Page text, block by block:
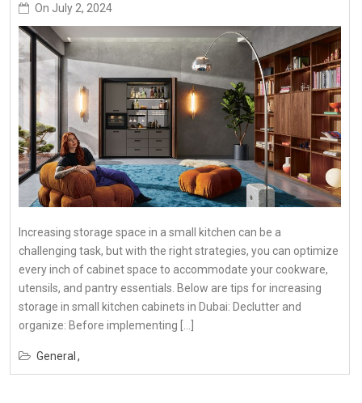
On July 2, 2024
Increasing storage space in a small kitchen can be a
challenging task, but with the right strategies, you can optimize
every inch of cabinet space to accommodate your cookware,
utensils, and pantry essentials. Below are tips for increasing
storage in small kitchen cabinets in Dubai: Declutter and
organize: Before implementing […]
General